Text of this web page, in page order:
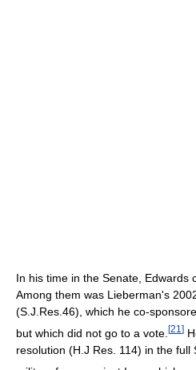
In his time in the Senate, Edwards
Among them was Lieberman's
(S.J.Res.46), which he co-
but which did not go to a vote. [21 ]
resolution (H.J Res. 114) in the